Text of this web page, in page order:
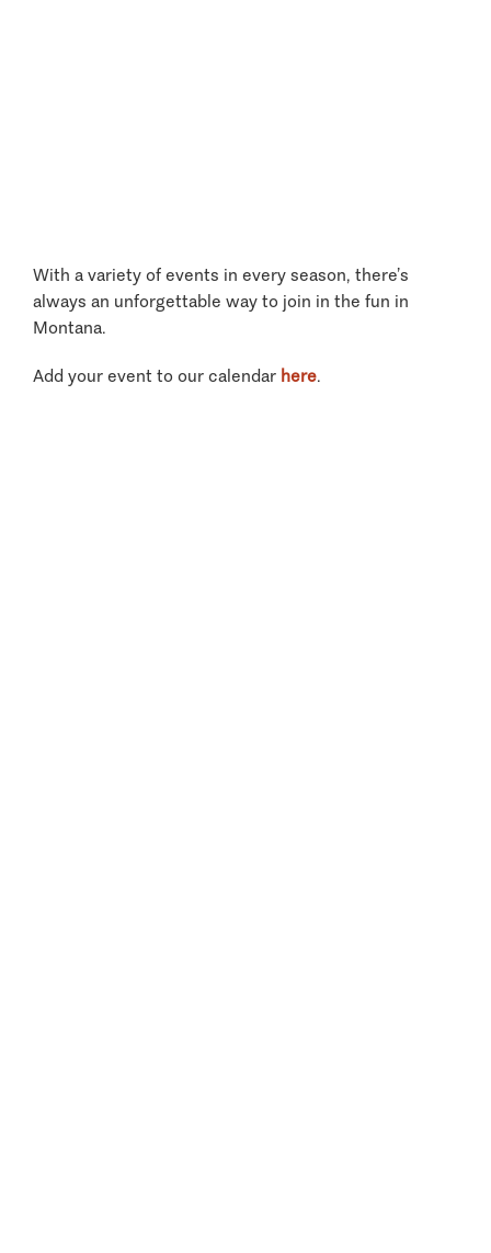
With a variety of events in every season, there’s
always an unforgettable way to join in the fun in
Montana.
Add your event to our calendar here.